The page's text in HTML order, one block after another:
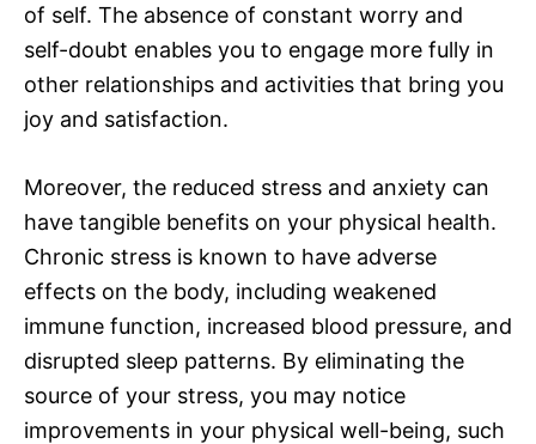
of self. The absence of constant worry and
self-doubt enables you to engage more fully in
other relationships and activities that bring you
joy and satisfaction.
Moreover, the reduced stress and anxiety can
have tangible benefits on your physical health.
Chronic stress is known to have adverse
effects on the body, including weakened
immune function, increased blood pressure, and
disrupted sleep patterns. By eliminating the
source of your stress, you may notice
improvements in your physical well-being, such